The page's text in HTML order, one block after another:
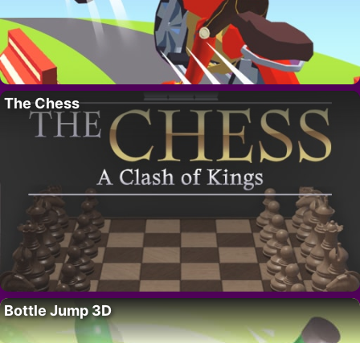
The Chess
Bottle Jump 3D